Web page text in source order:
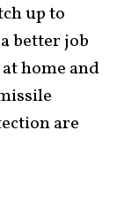
up to
better job
home and
are